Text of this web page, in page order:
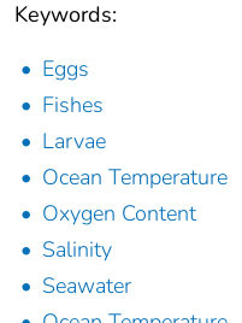
Keywords:
Eggs
Fishes
Larvae
Ocean Temperature
Oxygen Content
Salinity
Seawater